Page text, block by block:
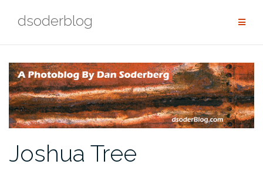
dsoderblog
Joshua Tree